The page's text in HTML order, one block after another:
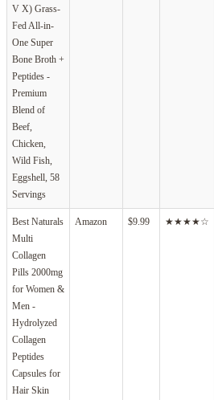
V X) Grass-
Fed All-in-
One Super
Bone Broth +
Peptides -
Premium
Blend of
Beef,
Chicken,
Wild Fish,
Eggshell, 58
Servings
Best Naturals
Multi
Collagen
Pills 2000mg
for Women &
Men -
Hydrolyzed
Collagen
Peptides
Capsules for
Hair Skin
Amazon $9.99 ★★★★☆